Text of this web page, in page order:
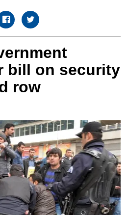
bill on security
row